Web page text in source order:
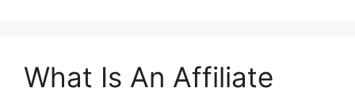
What Is An Affiliate